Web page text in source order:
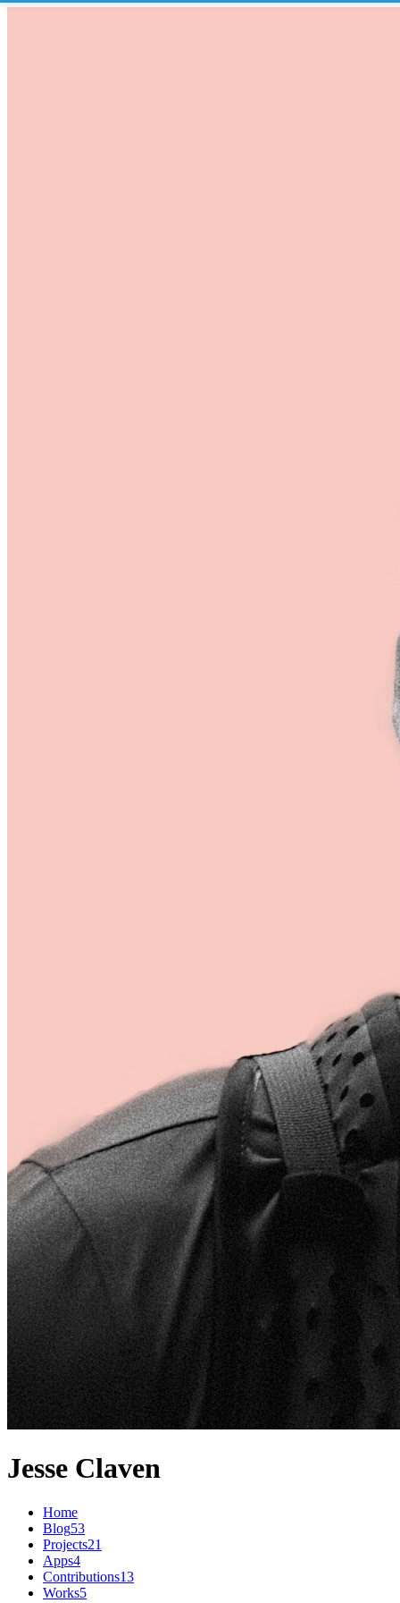
Jesse Claven
Home
Blog53
Projects21
Apps4
Contributions13
Works5